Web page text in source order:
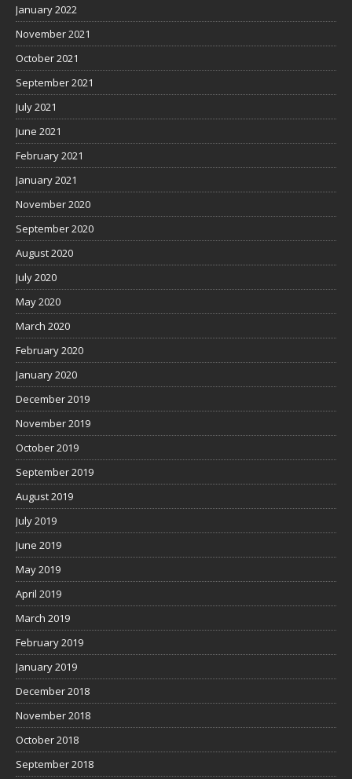
January 2022
November 2021
October 2021
September 2021
July 2021
June 2021
February 2021
January 2021
November 2020
September 2020
August 2020
July 2020
May 2020
March 2020
February 2020
January 2020
December 2019
November 2019
October 2019
September 2019
August 2019
July 2019
June 2019
May 2019
April 2019
March 2019
February 2019
January 2019
December 2018
November 2018
October 2018
September 2018